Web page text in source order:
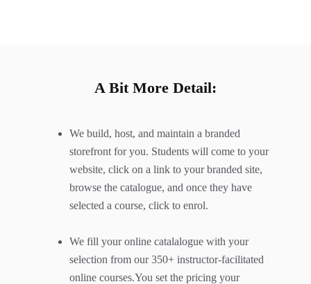
A Bit More Detail:
We build, host, and maintain a branded
storefront for you. Students will come to your
website, click on a link to your branded site,
browse the catalogue, and once they have
selected a course, click to enrol.
We fill your online catalalogue with your
selection from our 350+ instructor-facilitated
online courses.You set the pricing your